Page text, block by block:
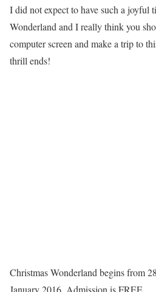
I did not expect to have such a joyful
Wonderland and I really think you
computer screen and make a trip to
thrill ends!
Christmas Wonderland begins from
January 2016. Admission is FREE.